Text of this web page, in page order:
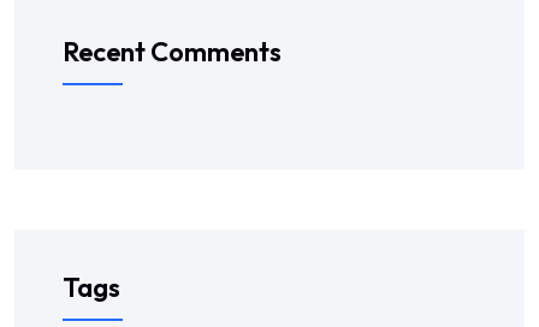
Recent Comments
Tags